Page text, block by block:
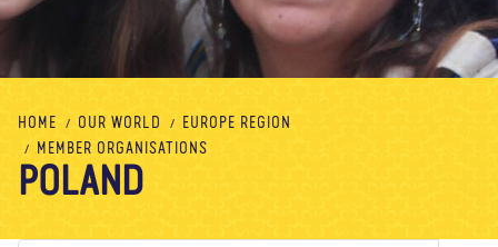
News Shop Contact us DONATE
HOME OUR WORLD
EUROPE REGION
MEMBER ORGANISATIONS
POLAND